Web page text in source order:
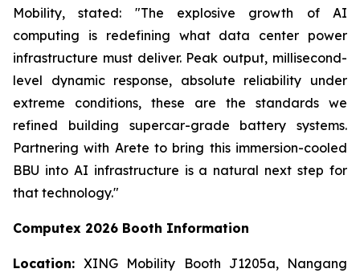
Mobility, stated: "The explosive growth of AI
computing is redefining what data center power
infrastructure must deliver. Peak output, millisecond-
level dynamic response, absolute reliability under
extreme conditions, these are the standards we
refined building supercar-grade battery systems.
Partnering with Arete to bring this immersion-cooled
BBU into AI infrastructure is a natural next step for
that technology."
Computex 2026 Booth Information
Location:XING Mobility Booth J1205a, Nangang